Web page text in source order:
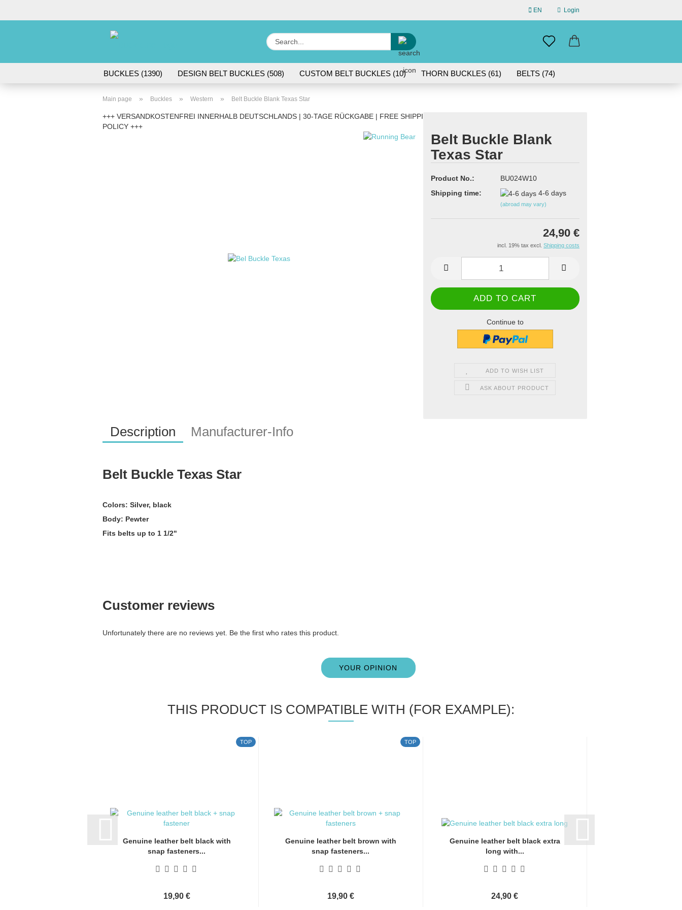
EN
Change language
Login
Create a new account
Search...
BUCKLES (1390) DESIGN BELT BUCKLES (508) CUSTOM BELT BUCKLES (10) THORN BUCKLES (61) BELTS (74)
Main page » Buckles » Western » Belt Buckle Blank Texas Star
+++ VERSANDKOSTENFREI INNERHALB DEUTSCHLANDS | 30-TAGE RÜCKGABE | FREE SHIPPING WITHIN GERMANY | 30-DAY RETURN
POLICY +++
Belt Buckle Blank
Texas Star
Product No.:
BU024W10
Shipping time:
4-6 days
(abroad may vary)
24,90 €
incl. 19% tax excl. Shipping costs
Continue to
ADD TO WISH LIST
ASK ABOUT PRODUCT
Description Manufacturer-Info
Belt Buckle Texas Star
Colors: Silver, black
Body: Pewter
Fits belts up to 1 1/2"
Customer reviews
Unfortunately there are no reviews yet. Be the first who rates this product.
YOUR OPINION
THIS PRODUCT IS COMPATIBLE WITH (FOR EXAMPLE):
TOP
Genuine leather belt black with
snap fasteners...
19,90 €
TOP
Genuine leather belt brown with
snap fasteners...
19,90 €
Genuine leather belt black extra
long with...
24,90 €